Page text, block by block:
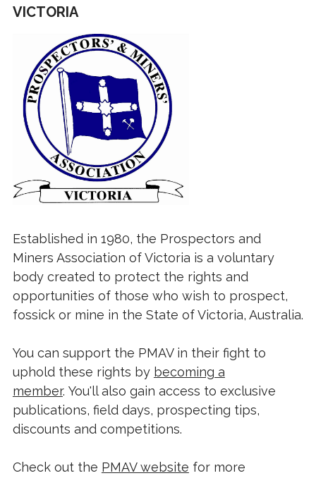
VICTORIA
Established in 1980, the Prospectors and
Miners Association of Victoria is a voluntary
body created to protect the rights and
opportunities of those who wish to prospect,
fossick or mine in the State of Victoria, Australia.
You can support the PMAV in their fight to
uphold these rights by becoming a
member. You'll also gain access to exclusive
publications, field days, prospecting tips,
discounts and competitions.
Check out the PMAV website for more